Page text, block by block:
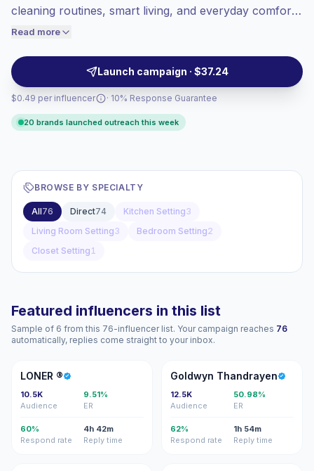
cleaning routines, smart living, and everyday comfort.
They help brands reach homeowners and renters
lifestyle-led content, campaign-ready.
Read more
Launch campaign · $37.24
$0.49 per influencer
High engagement(7.5% avg ER), engaged
accordingly.
· 10% Response Guarantee
20 brands launched outreach this week
BROWSE BY SPECIALTY
All76 Direct74 Kitchen Setting3
Living Room Setting3 Bedroom Setting2
Closet Setting 1
Featured influencers in this list
Sample of 6 from this 76-influencer list. Your campaign reaches 76
automatically, replies come straight to your inbox.
L®
LONER ®️
10.5K
Audience
9.51%
ER
60%
Respond rate
4h 42m
Reply time
GT
Goldwyn Thandrayen
12.5K
Audience
50.98%
ER
62%
Respond rate
1h 54m
Reply time